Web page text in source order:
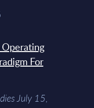
Operating
For
July 15,